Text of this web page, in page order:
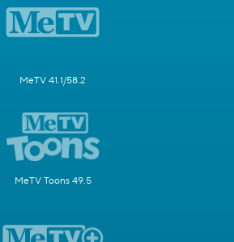
MeTV 41.1/58.2
MeTV Toons 49.5